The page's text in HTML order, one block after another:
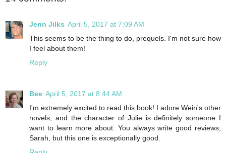
Jenn Jilks April 5, 2017 at 7:09 AM
This seems to be the thing to do, prequels. I'm not sure how
I feel about them!
Reply
Bee April 5, 2017 at 8:44 AM
I'm extremely excited to read this book! I adore Wein's other
novels, and the character of Julie is definitely someone I
want to learn more about. You always write good reviews,
Sarah, but this one is exceptionally good.